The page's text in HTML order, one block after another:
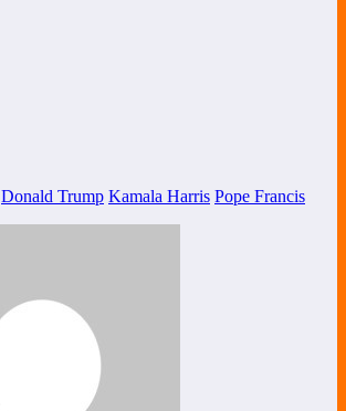
Donald Trump Kamala Harris Pope Francis